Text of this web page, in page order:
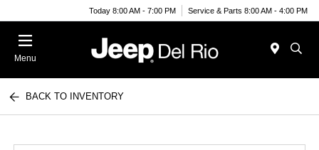
Today 8:00 AM - 7:00 PM Service & Parts 8:00 AM - 4:00 PM
Menu
BACK TO INVENTORY